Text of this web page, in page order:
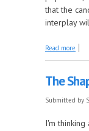
that the
interplay
Read more
The
Submitted by
I'm